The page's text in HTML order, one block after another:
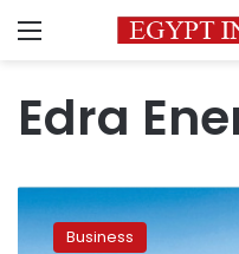
Menu
Edra
considers
international
Business